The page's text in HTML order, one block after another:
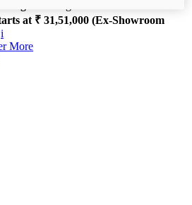
at ₹ 31,51,000 (Ex-Showroom
i
More